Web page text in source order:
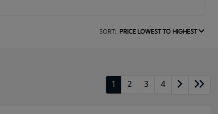
SORT: PRICE LOWEST TO HIGHEST
1 2 3 4